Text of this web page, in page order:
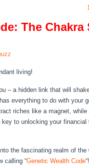
The Chakra
living!
– a hidden link that will
everything to do with your
riches like a magnet,
to unlocking your financial
the fascinating realm of the
calling “Genetic Wealth Code